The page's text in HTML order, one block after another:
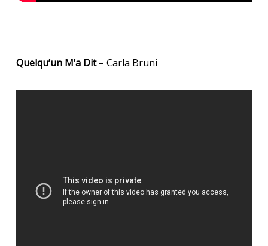
Quelqu’un M’a Dit– Carla Bruni